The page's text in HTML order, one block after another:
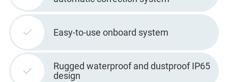
Easy-to-use onboard system
Rugged waterproof and dustproof IP65
design